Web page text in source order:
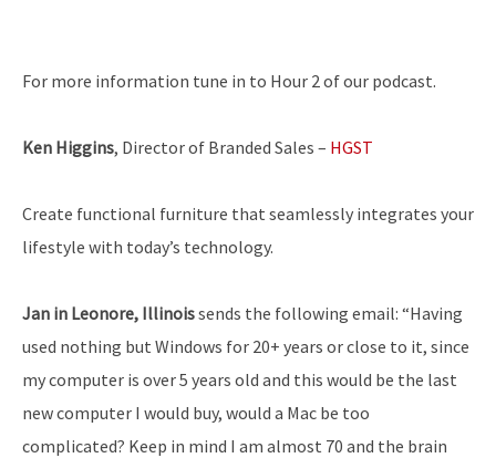
For more information tune in to Hour 2 of our podcast.
Ken Higgins, Director of Branded Sales – HGST
Create functional furniture that seamlessly integrates your
lifestyle with today’s technology.
Jan in Leonore, Illinoissends the following email: “Having
used nothing but Windows for 20+ years or close to it, since
my computer is over 5 years old and this would be the last
new computer I would buy, would a Mac be too
complicated? Keep in mind I am almost 70 and the brain